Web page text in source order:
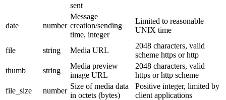
sent
date number
Message
creation/sending
time, integer
Limited to reasonable
UNIX time
file string Media URL
2048 characters, valid
scheme https or http
thumb
string
Media preview
image URL
2048 characters, valid
https or http scheme
file_size
number
Size of media data
in octets (bytes)
Positive integer, limited by
client applications